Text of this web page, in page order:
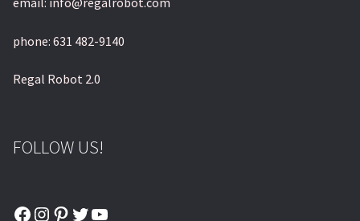
phone: 631 482-9140
Regal Robot 2.0
FOLLOW US!
Facebook
Instagram
Pinterest
Twitter
YouTube